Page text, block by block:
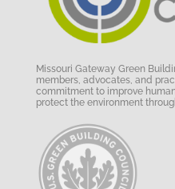
Missouri Gateway Green
members, advocates, and
commitment to improve
protect the environment